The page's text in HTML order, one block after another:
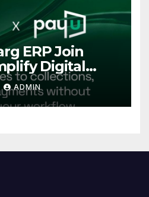
ERP Join
Digital
and
for India’s
and
ADMIN